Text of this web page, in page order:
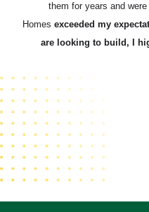
them for years and
Homes exceeded my
are looking to build, I